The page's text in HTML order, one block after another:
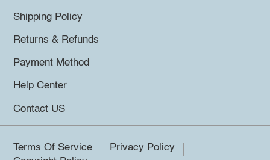
Shipping Policy
Returns & Refunds
Payment Method
Help Center
Contact US
Terms Of Service
Privacy Policy